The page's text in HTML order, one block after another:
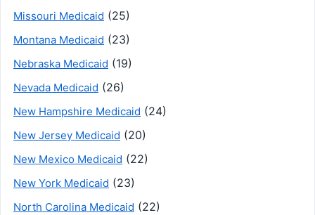
Missouri Medicaid (25)
Montana Medicaid (23)
Nebraska Medicaid (19)
Nevada Medicaid (26)
New Hampshire Medicaid (24)
New Jersey Medicaid (20)
New Mexico Medicaid (22)
New York Medicaid (23)
North Carolina Medicaid (22)